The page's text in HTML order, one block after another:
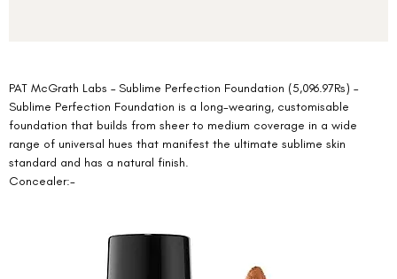
PAT McGrath Labs – Sublime Perfection Foundation (5,096.97Rs) –
Sublime Perfection Foundation is a long-wearing, customisable
foundation that builds from sheer to medium coverage in a wide
range of universal hues that manifest the ultimate sublime skin
standard and has a natural finish.
Concealer:-